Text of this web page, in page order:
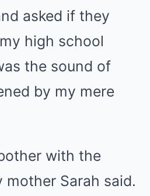
asked if they
high school
the sound of
by my mere
with the
mother Sarah said.